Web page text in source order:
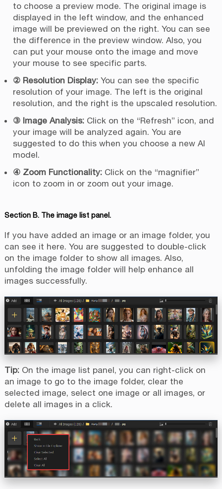
to choose a preview mode. The original image is
displayed in the left window, and the enhanced
image will be previewed on the right. You can see
the difference in the preview window. Also, you
can put your mouse onto the image and move
your mouse to see specific parts.
② Resolution Display:You can see the specific
resolution of your image. The left is the original
resolution, and the right is the upscaled resolution.
③ Image Analysis:Click on the “Refresh” icon, and
your image will be analyzed again. You are
suggested to do this when you choose a new AI
model.
④ Zoom Functionality:Click on the “magnifier”
icon to zoom in or zoom out your image.
Section B. The image list panel.
If you have added an image or an image folder, you
can see it here. You are suggested to double-click
on the image folder to show all images. Also,
unfolding the image folder will help enhance all
images successfully.
Tip:On the image list panel, you can right-click on
an image to go to the image folder, clear the
selected image, select one image or all images, or
delete all images in a click.